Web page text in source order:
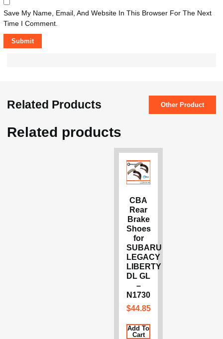
Save My Name, Email, And Website In This Browser For The Next
Time I Comment.
Related Products Other Product
Related products
CBA
Rear
Brake
Shoes
for
SUBARU
LEGACY
LIBERTY
DL GL
–
N1730
$44.85
Add To
Cart